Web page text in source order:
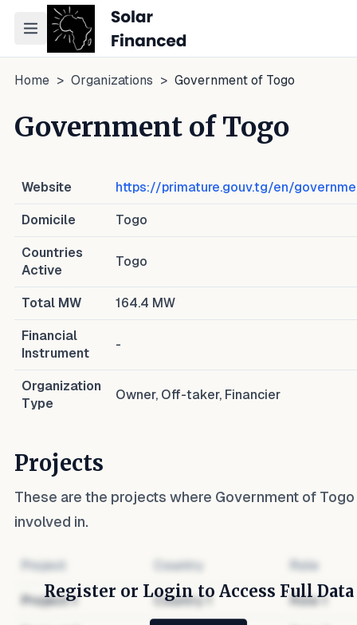
Toggle navigation menu
Home > Organizations > Government of Togo
Government of Togo
Website https://primature.gouv.tg/en/
Domicile Togo
Countries
Active
Togo
Total MW 164.4 MW
Financial
Instrument
-
Organization
Type
Owner, Off-taker, Financier
Projects
These are the projects where Government of Togo
involved in.
Project Country Role
Project1 Country1 Role1
Register or Login to Access Full Data